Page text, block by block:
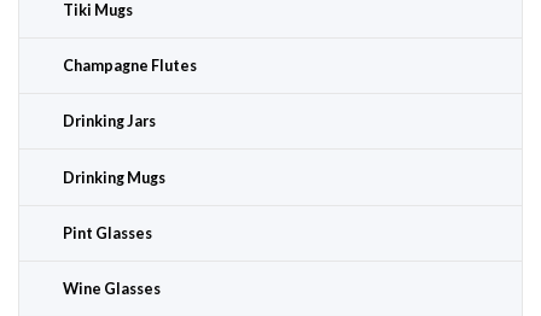
Tiki Mugs
Champagne Flutes
Drinking Jars
Drinking Mugs
Pint Glasses
Wine Glasses